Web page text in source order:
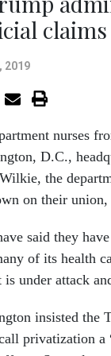
2019
nurses
D.C.,
the
on their
said they
of its health
under attack
insisted the
privatization